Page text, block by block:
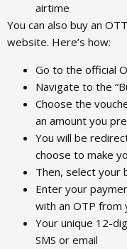
airtime
You can also buy an
website. Here’s how:
Go to the official
Navigate to the
Choose the
an amount you
You will be
choose to make
Then, select your
Enter your
with an OTP from
Your unique 12-
SMS or email